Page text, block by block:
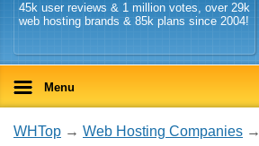
45k user reviews & 1 million votes, over 29k
web hosting brands & 85k plans since 2004!
Menu
WHTop → Web Hosting Companies →